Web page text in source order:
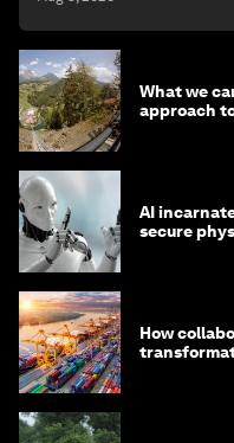
What we
approach
AI
secure
How